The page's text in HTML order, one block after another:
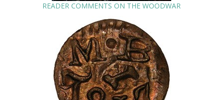
READER COMMENTS ON THE WOODWAR